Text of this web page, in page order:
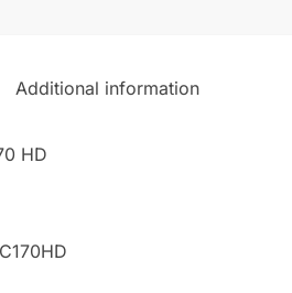
Additional information
HD